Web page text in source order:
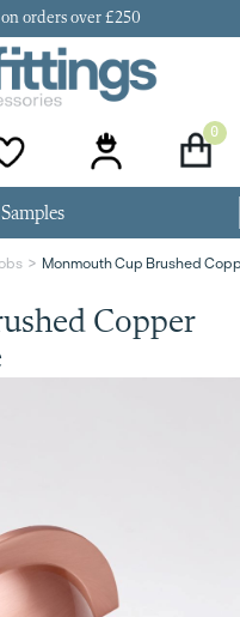
orders over £250
0
Monmouth Cup Brushed
Copper